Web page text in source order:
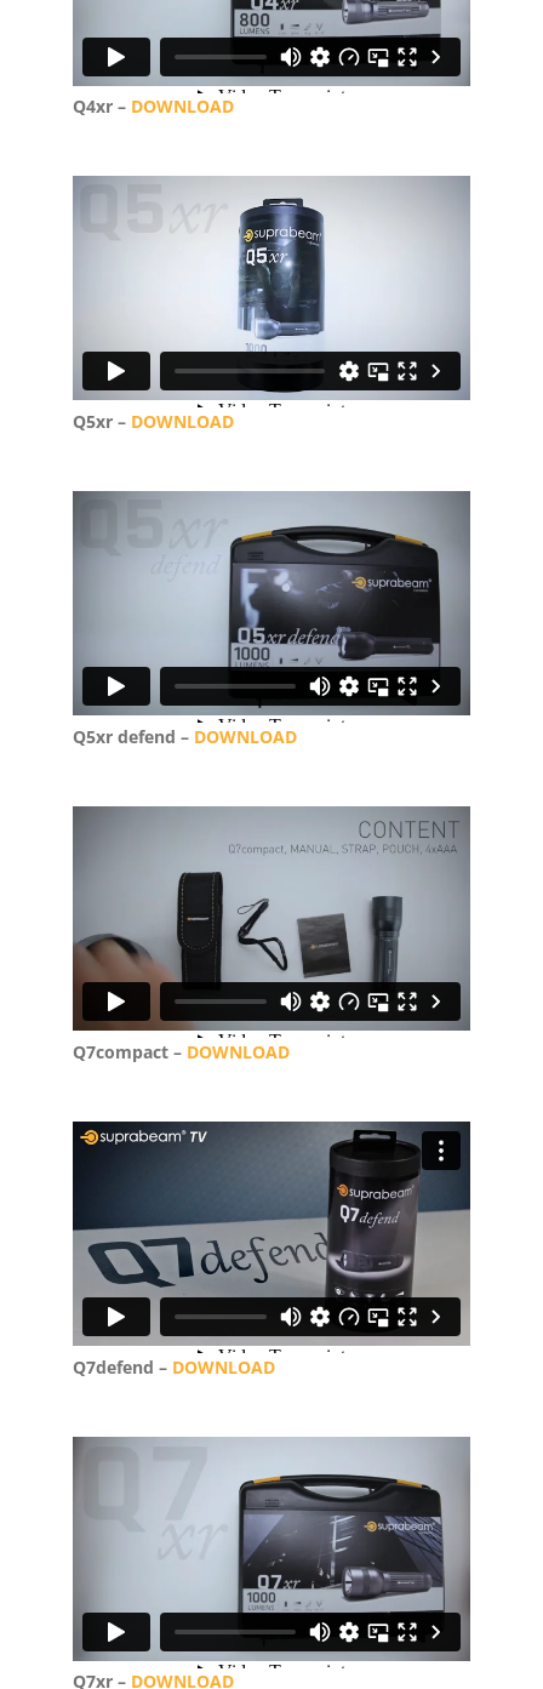
Q4xr – DOWNLOAD
Q5xr – DOWNLOAD
Q5xr defend – DOWNLOAD
Q7compact – DOWNLOAD
Q7defend – DOWNLOAD
Q7xr – DOWNLOAD